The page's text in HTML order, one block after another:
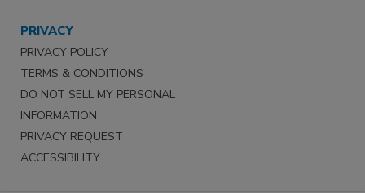
PRIVACY
PRIVACY POLICY
TERMS & CONDITIONS
DO NOT SELL MY PERSONAL
INFORMATION
PRIVACY REQUEST
ACCESSIBILITY